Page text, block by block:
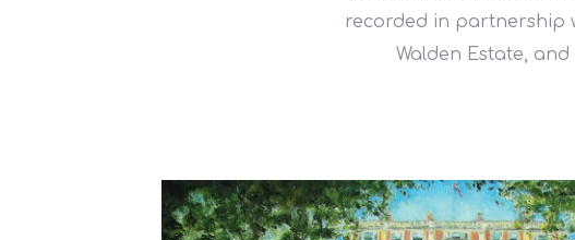
recorded in partnership
Walden Estate,